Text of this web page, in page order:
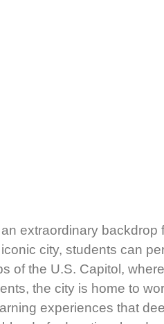
extraordinary
city, students can
of the U.S. Capitol,
the city is home to
experiences that